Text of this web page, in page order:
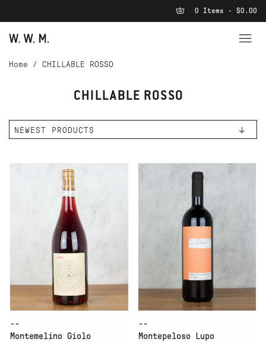
0 Items - $0.00
CHILLABLE ROSSO
Home / CHILLABLE ROSSO
--
Montemelino Giolo
--
Montepeloso Lupo